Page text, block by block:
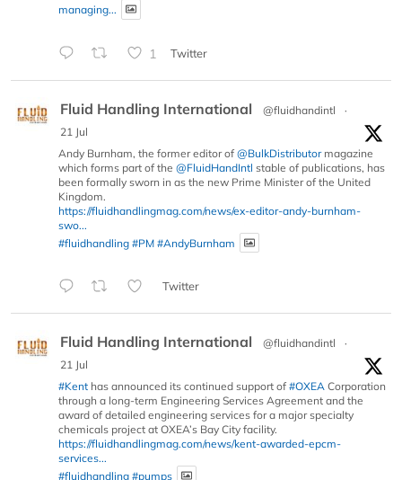
managing...
1 Twitter
Fluid Handling International @fluidhandintl
·
21 Jul
Andy Burnham, the former editor of @BulkDistributormagazine
which forms part of the @FluidHandIntl stable of publications, has
been formally sworn in as the new Prime Minister of the United
Kingdom.
https://fluidhandlingmag.com/news/ex-editor-andy-burnham-
swo...
#fluidhandling #PM #AndyBurnham
Twitter
Fluid Handling International @fluidhandintl
·
21 Jul
#Kent has announced its continued support of #OXEA Corporation
through a long-term Engineering Services Agreement and the
award of detailed engineering services for a major specialty
chemicals project at OXEA’s Bay City facility.
https://fluidhandlingmag.com/news/kent-awarded-epcm-
services...
#fluidhandling #pumps